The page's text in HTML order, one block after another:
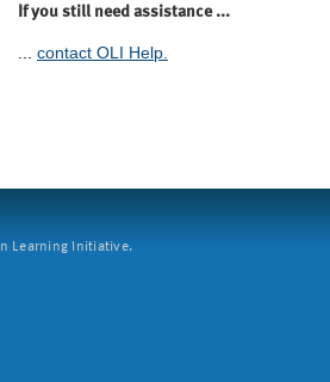
If you still need assistance ...
... contact OLI Help.
Learning Initiative.